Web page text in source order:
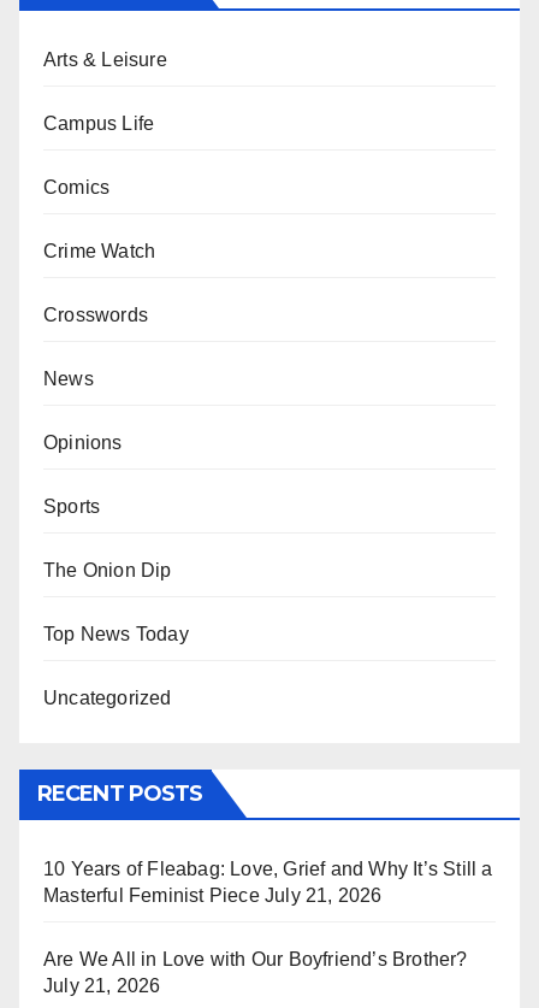
Arts & Leisure
Campus Life
Comics
Crime Watch
Crosswords
News
Opinions
Sports
The Onion Dip
Top News Today
Uncategorized
RECENT POSTS
10 Years of Fleabag: Love, Grief and Why It’s Still a
Masterful Feminist Piece July 21, 2026
Are We All in Love with Our Boyfriend’s Brother?
July 21, 2026